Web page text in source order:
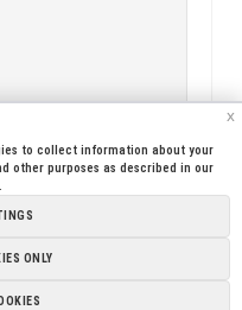
PO Box 496028 Redding,
x
to collect information about your
other purposes as described in our
.
ONLY